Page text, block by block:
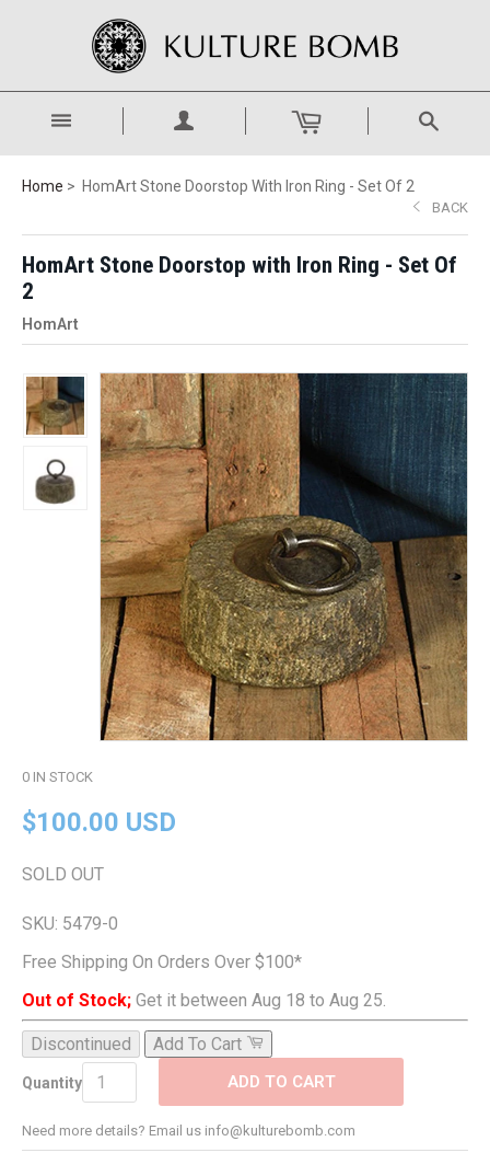
Home HomArt Stone Doorstop With Iron Ring - Set Of 2
BACK
HomArt Stone Doorstop with Iron Ring - Set Of
2
HomArt
0 IN STOCK
$100.00 USD
SOLD OUT
SKU: 5479-0
Free Shipping On Orders Over $100*
Out of Stock; Get it between Aug 18 to Aug 25.
Discontinued Add To Cart
Quantity ADD TO CART
Need more details? Email us info@kulturebomb.com